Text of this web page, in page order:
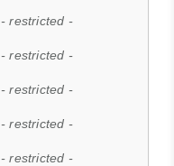
- restricted -
- restricted -
- restricted -
- restricted -
- restricted -